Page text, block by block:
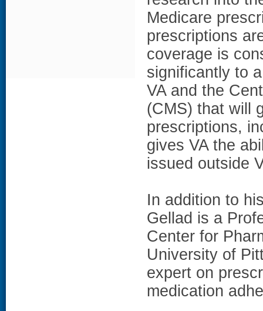
Medicare
prescriptions
coverage is
significantly to
VA and the
(CMS) that will
prescriptions,
gives VA the
issued outside
In addition to
Gellad is a
Center for
University of
expert on
medication